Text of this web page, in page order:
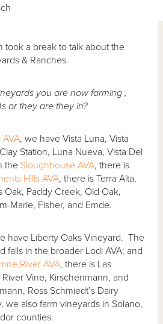
took a break to talk about the
& Ranches.
you are now farming ,
or they are they in?
, we have Vista Luna, Vista
Station, Luna Nueva, Vista Del
the Sloughhouse AVA, there is
Hills AVA, there is Terra Alta,
Oak, Paddy Creek, Old Oak,
Marie, Fisher, and Emde.
have Liberty Oaks Vineyard. The
falls in the broader Lodi AVA; and
River AVA, there is Las
Vine, Kirschenmann, and
Ross Schmiedt’s Dairy
we also farm vineyards in Solano,
counties.